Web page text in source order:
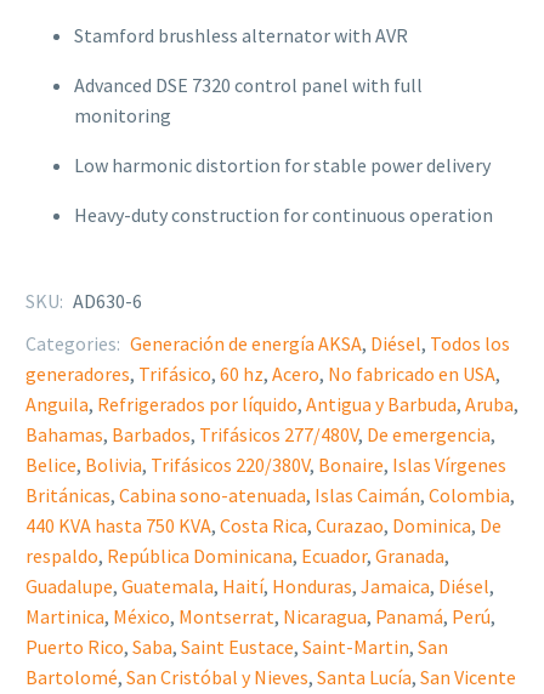
Stamford brushless alternator with AVR
Advanced DSE 7320 control panel with full
monitoring
Low harmonic distortion for stable power delivery
Heavy-duty construction for continuous operation
SKU: AD630-6
Categories: Generación de energía AKSA, Diésel, Todos los
generadores, Trifásico, 60 hz, Acero, No fabricado en USA,
Anguila, Refrigerados por líquido, Antigua y Barbuda, Aruba,
Bahamas, Barbados, Trifásicos 277/480V, De emergencia,
Belice, Bolivia, Trifásicos 220/380V, Bonaire, Islas Vírgenes
Británicas, Cabina sono-atenuada, Islas Caimán, Colombia,
440 KVA hasta 750 KVA, Costa Rica, Curazao, Dominica, De
respaldo, República Dominicana, Ecuador, Granada,
Guadalupe, Guatemala, Haití, Honduras, Jamaica, Diésel,
Martinica, México, Montserrat, Nicaragua, Panamá, Perú,
Puerto Rico, Saba, Saint Eustace, Saint-Martin, San
Bartolomé, San Cristóbal y Nieves, Santa Lucía, San Vicente